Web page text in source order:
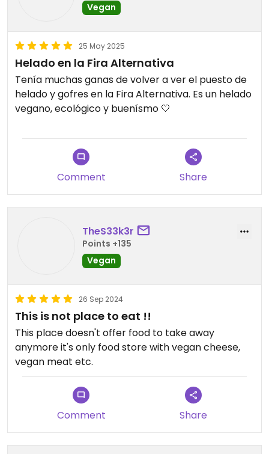
Vegan
25 May 2025
Helado en la Fira Alternativa
Tenía muchas ganas de volver a ver el puesto de
helado y gofres en la Fira Alternativa. Es un helado
vegano, ecológico y buenísmo 🤍
Comment Share
TheS33k3r
Points +135
Vegan
26 Sep 2024
This is not place to eat !!
This place doesn't offer food to take away
anymore it's only food store with vegan cheese,
vegan meat etc.
Comment Share